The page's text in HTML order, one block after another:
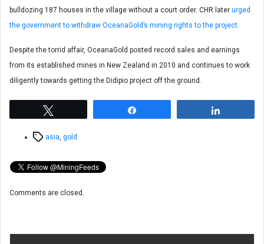
bulldozing 187 houses in the village without a court order. CHR later urged
the government to withdraw OceanaGold’s mining rights to the project
Despite the torrid affair, OceanaGold posted record sales and earnings
from its established mines in New Zealand in 2010 and continues to work
diligently towards getting the Didipio project off the ground.
Tagsasia gold
Comments are closed.